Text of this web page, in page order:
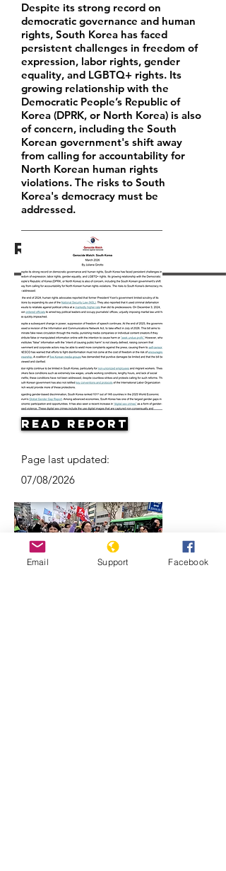
Resources
Despite its strong record on
democratic governance and human
rights, South Korea has faced
persistent challenges in freedom of
expression, labor rights, gender
equality, and LGBTQ+ rights. Its
growing relationship with the
Democratic People’s Republic of
Korea (DPRK, or North Korea) is also
of concern, including the South
Korean government's shift away
from calling for accountability for
North Korean human rights
violations. The risks to South
Korea's democracy must be
addressed.
Read Report
Page last updated:
07/08/2026
Email Support Facebook